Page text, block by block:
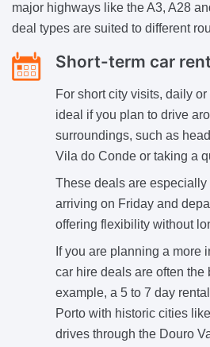
major highways like the A3, A28
deal types are suited to different
Short-term car
For short city visits, daily
ideal if you plan to drive
surroundings, such as
Vila do Conde or taking a
These deals are
arriving on Friday and
offering flexibility without
If you are planning a more
car hire deals are often the
example, a 5 to 7 day
Porto with historic cities
drives through the Douro